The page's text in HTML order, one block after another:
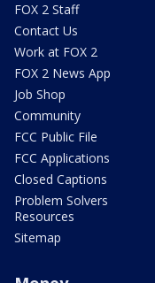
FOX 2 Staff
Contact Us
Work at FOX 2
FOX 2 News App
Job Shop
Community
FCC Public File
FCC Applications
Closed Captions
Problem Solvers
Resources
Sitemap